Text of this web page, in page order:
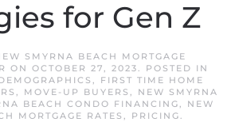
for Gen Z
SMYRNA BEACH MORTGAGE
ON OCTOBER 27, 2023. POSTED IN
, FIRST TIME HOME
, MOVE-UP BUYERS ,
NEW SMYRNA
BEACH CONDO FINANCING, NEW
MORTGAGE RATES , PRICING.